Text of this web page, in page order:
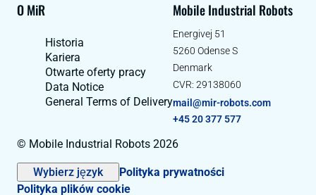
O MiR
Historia
Kariera
Otwarte oferty pracy
Data Notice
General Terms of Delivery
Mobile Industrial Robots
Energivej 51
5260 Odense S
Denmark
CVR: 29138060
mail@mir-robots.com
+45 20 377 577
© Mobile Industrial Robots 2026
Wybierz język
Polityka prywatności
Polityka plików cookie